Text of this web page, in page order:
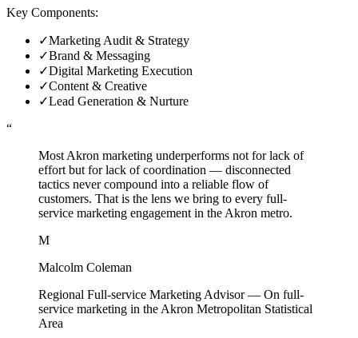
Key Components:
✓Marketing Audit & Strategy
✓Brand & Messaging
✓Digital Marketing Execution
✓Content & Creative
✓Lead Generation & Nurture
“
Most Akron marketing underperforms not for lack of
effort but for lack of coordination — disconnected
tactics never compound into a reliable flow of
customers. That is the lens we bring to every full-
service marketing engagement in the Akron metro.
M
Malcolm Coleman
Regional Full-service Marketing Advisor— On full-
service marketing in the Akron Metropolitan Statistical
Area